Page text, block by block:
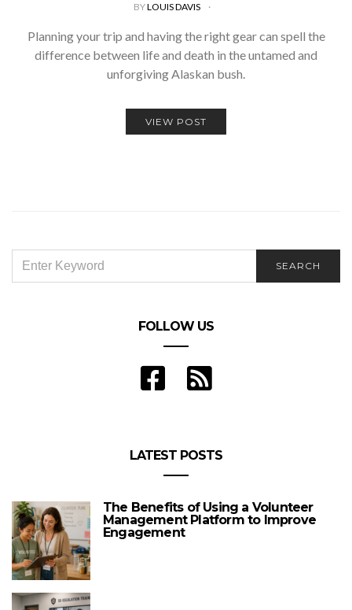
BYLOUIS DAVIS
Planning your trip and having the right gear can spell the
difference between life and death in the untamed and
unforgiving Alaskan bush.
VIEW POST
FOR:
SEARCH
FOLLOW US
LATEST POSTS
The Benefits of Using a Volunteer
Management Platform to Improve
Engagement